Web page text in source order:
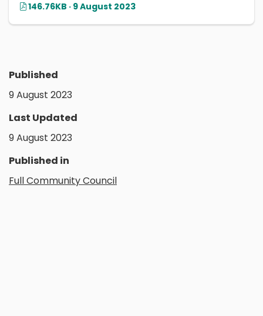
146.76KB · 9 August 2023
Published
9 August 2023
Last Updated
9 August 2023
Published in
Full Community Council